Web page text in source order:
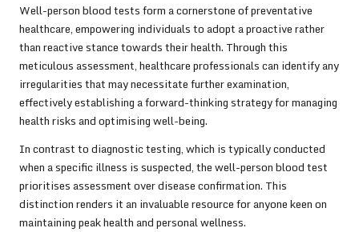
Well-person blood tests form a cornerstone of preventative
healthcare, empowering individuals to adopt a proactive rather
than reactive stance towards their health. Through this
meticulous assessment, healthcare professionals can identify any
irregularities that may necessitate further examination,
effectively establishing a forward-thinking strategy for managing
health risks and optimising well-being.
In contrast to diagnostic testing, which is typically conducted
when a specific illness is suspected, the well-person blood test
prioritises assessment over disease confirmation. This
distinction renders it an invaluable resource for anyone keen on
maintaining peak health and personal wellness.